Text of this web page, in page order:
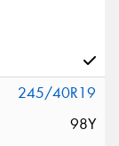
245/40R19
98Y